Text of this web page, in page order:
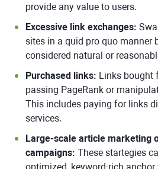
provide any value to users.
Excessive link exchanges:
sites in a quid pro quo manner
considered natural or
Purchased links: Links bought
passing PageRank or
This includes paying for links
services.
Large-scale article marketing
campaigns: These startegies